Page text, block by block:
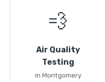
💨
Air Quality
Testing
in Montgomery